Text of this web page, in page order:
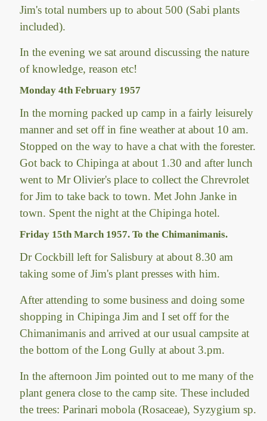
Jim's total numbers up to about 500 (Sabi plants
included).
In the evening we sat around discussing the nature
of knowledge, reason etc!
Monday 4th February 1957
In the morning packed up camp in a fairly leisurely
manner and set off in fine weather at about 10 am.
Stopped on the way to have a chat with the forester.
Got back to Chipinga at about 1.30 and after lunch
went to Mr Olivier's place to collect the Chrevrolet
for Jim to take back to town. Met John Janke in
town. Spent the night at the Chipinga hotel.
Friday 15th March 1957. To the Chimanimanis.
Dr Cockbill left for Salisbury at about 8.30 am
taking some of Jim's plant presses with him.
After attending to some business and doing some
shopping in Chipinga Jim and I set off for the
Chimanimanis and arrived at our usual campsite at
the bottom of the Long Gully at about 3.pm.
In the afternoon Jim pointed out to me many of the
plant genera close to the camp site. These included
the trees: Parinari mobola (Rosaceae), Syzygium sp.